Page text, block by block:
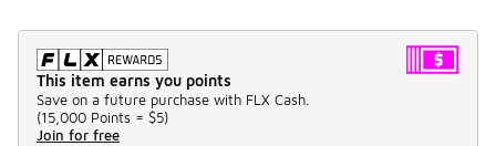
This item earns you points
Save on a future purchase with FLX Cash.
(15,000 Points = $5)
Join for free